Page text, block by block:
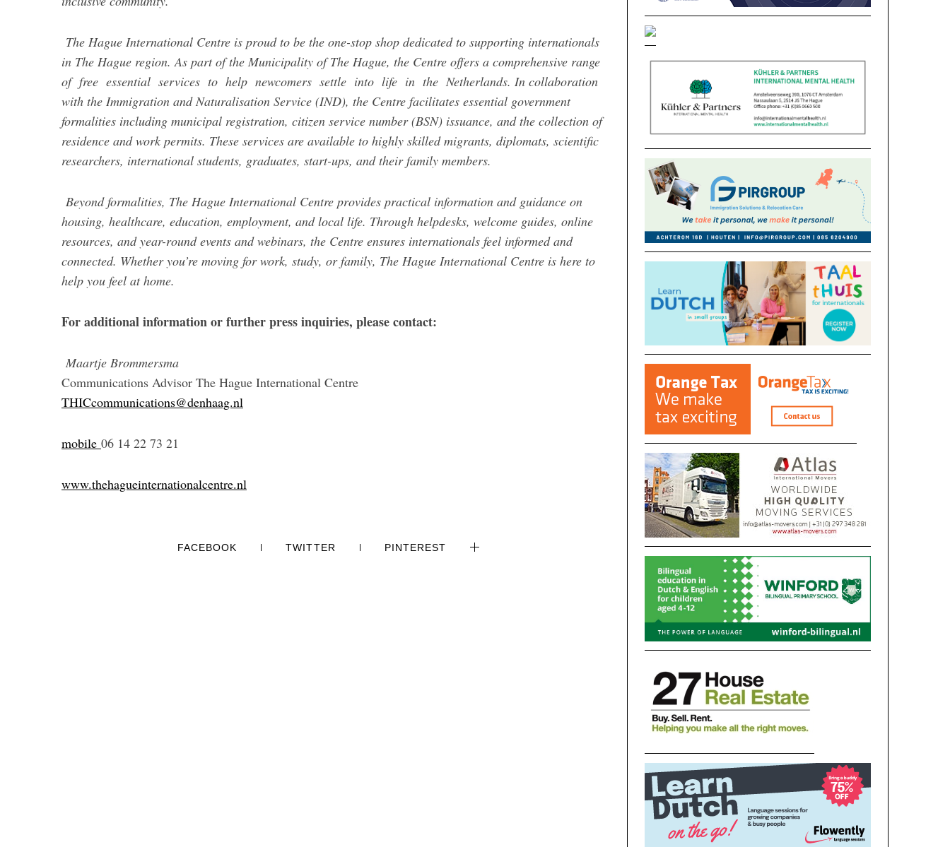
The Hague International Centre is proud to be the one-stop shop dedicated to supporting internationals
in The Hague region. As part of the Municipality of The Hague, the Centre offers a comprehensive range
of free essential services to help newcomers settle into life in the Netherlands. In collaboration
with the Immigration and Naturalisation Service (IND), the Centre facilitates essential government
formalities including municipal registration, citizen service number (BSN) issuance, and the collection of
residence and work permits. These services are available to highly skilled migrants, diplomats, scientific
researchers, international students, graduates, start-ups, and their family members.
Beyond formalities, The Hague International Centre provides practical information and guidance on
housing, healthcare, education, employment, and local life. Through helpdesks, welcome guides, online
resources, and year-round events and webinars, the Centre ensures internationals feel informed and
connected. Whether you’re moving for work, study, or family, The Hague International Centre is here to
help you feel at home.
For additional information or further press inquiries, please contact:
Maartje Brommersma
Communications Advisor The Hague International Centre
THICcommunications@denhaag.nl
mobile 06 14 22 73 21
www.thehagueinternationalcentre.nl
FACEBOOK TWITTER PINTEREST